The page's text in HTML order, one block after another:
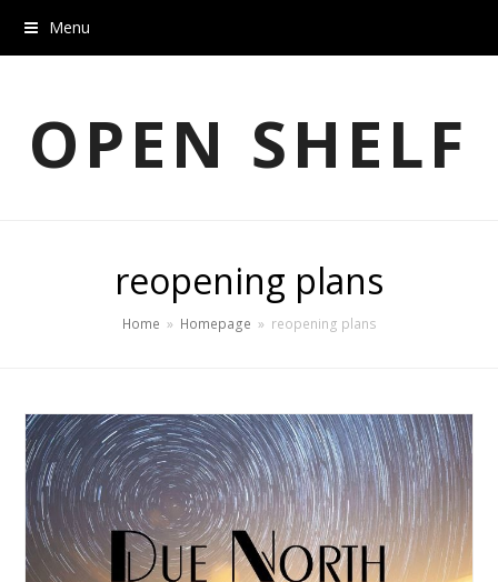
Menu
OPEN SHELF
reopening plans
Home » Homepage » reopening plans